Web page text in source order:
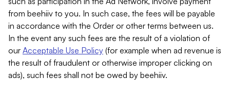
from beehiiv to you. In such case, the fees will be payable
in accordance with the Order or other terms between us.
In the event any such fees are the result of a violation of
our Acceptable Use Policy (for example when ad revenue is
the result of fraudulent or otherwise improper clicking on
ads), such fees shall not be owed by beehiiv.